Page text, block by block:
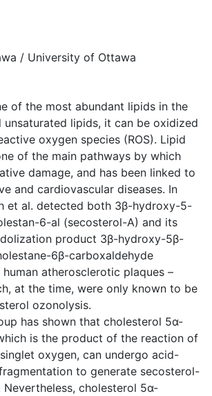
/ University of Ottawa
of the most abundant lipids in the
unsaturated lipids, it can be oxidized
oxygen species (ROS). Lipid
of the main pathways by which
damage, and has been linked to
and cardiovascular diseases. In
et al. detected both 3β-hydroxy-5-
6-al (secosterol-A) and its
product 3β-hydroxy-5β-
6β-carboxaldehyde
atherosclerotic plaques –
at the time, were only known to be
ozonolysis.
has shown that cholesterol 5α-
is the product of the reaction of
oxygen, can undergo acid-
to generate secosterol-
Nevertheless, cholesterol 5α-